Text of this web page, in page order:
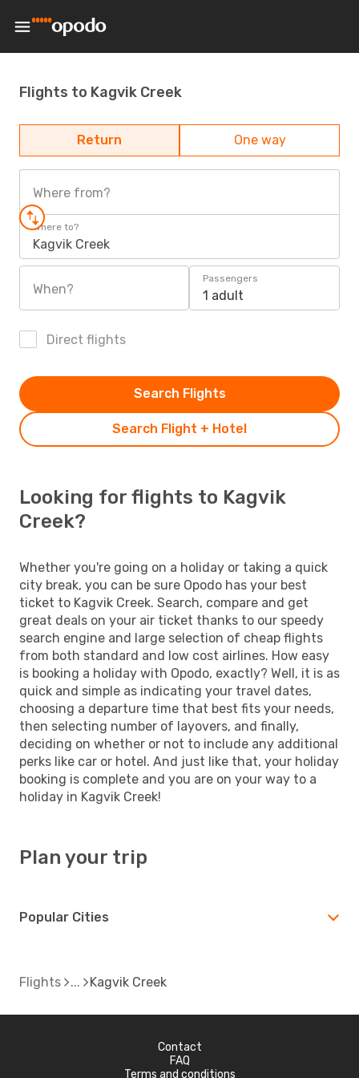
Flights to Kagvik Creek
Return One way
Where from?
Where to?
Kagvik Creek
When?
Passengers
1 adult
Direct flights
Search Flight + Hotel
Search Flights
Looking for flights to Kagvik
Creek?
Whether you're going on a holiday or taking a quick
city break, you can be sure Opodo has your best
ticket to Kagvik Creek. Search, compare and get
great deals on your air ticket thanks to our speedy
search engine and large selection of cheap flights
from both standard and low cost airlines. How easy
is booking a holiday with Opodo, exactly? Well, it is as
quick and simple as indicating your travel dates,
choosing a departure time that best fits your needs,
then selecting number of layovers, and finally,
deciding on whether or not to include any additional
perks like car or hotel. And just like that, your holiday
booking is complete and you are on your way to a
holiday in Kagvik Creek!
Plan your trip
Popular Cities
Flights Kagvik Creek
Contact
FAQ
Terms and conditions